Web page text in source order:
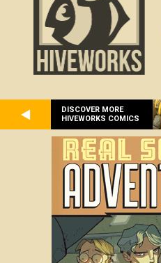
DISCOVER MORE
HIVEWORKS COMICS